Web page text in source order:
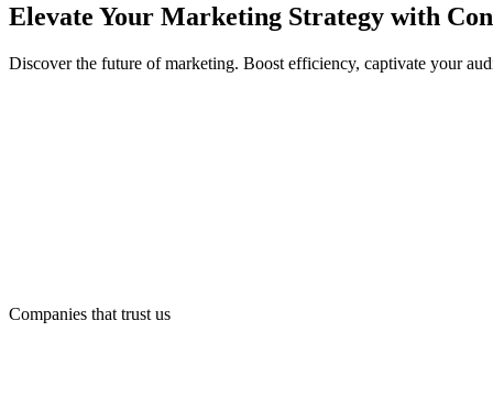
Elevate Your Marketing Strategy with
Discover the future of marketing. Boost efficiency, captivate your
Companies that trust us